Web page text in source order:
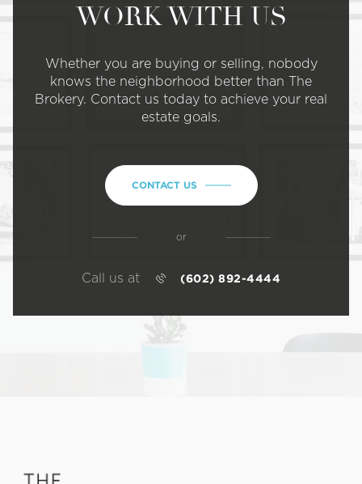
WORK WITH US
Whether you are buying or selling, nobody
knows the neighborhood better than The
Brokery. Contact us today to achieve your real
estate goals.
CONTACT US
or
Call us at (602) 892-4444